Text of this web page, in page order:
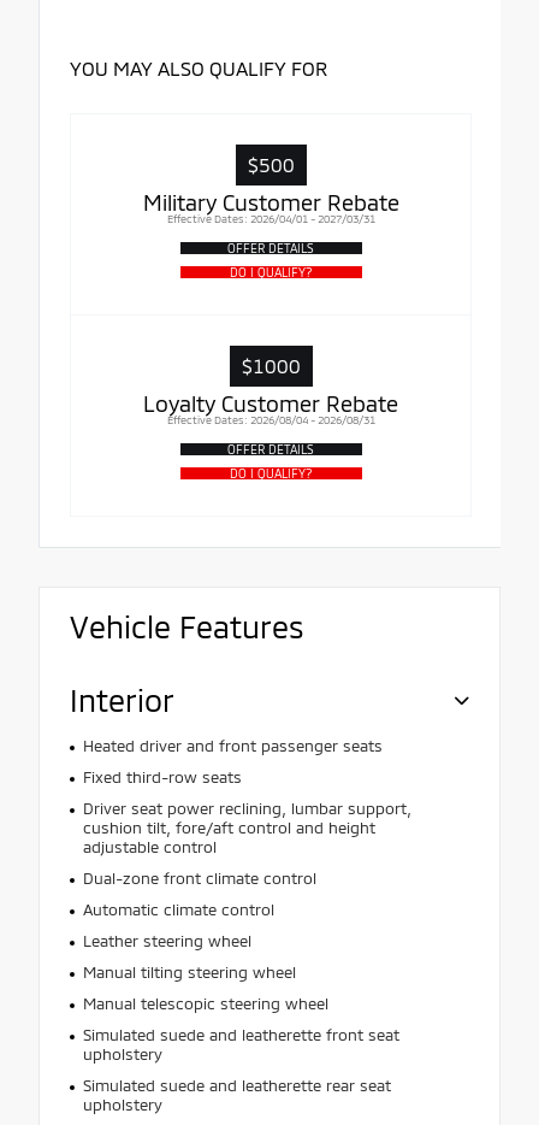
YOU MAY ALSO QUALIFY FOR
$500
Military Customer Rebate
Effective Dates: 2026/04/01 - 2027/03/31
OFFER DETAILS
DO I QUALIFY?
$1000
Loyalty Customer Rebate
Effective Dates: 2026/08/04 - 2026/08/31
OFFER DETAILS
DO I QUALIFY?
Vehicle Features
Interior
Heated driver and front passenger seats
Fixed third-row seats
Driver seat power reclining, lumbar support,
cushion tilt, fore/aft control and height
adjustable control
Dual-zone front climate control
Automatic climate control
Leather steering wheel
Manual tilting steering wheel
Manual telescopic steering wheel
Simulated suede and leatherette front seat
upholstery
Simulated suede and leatherette rear seat
upholstery